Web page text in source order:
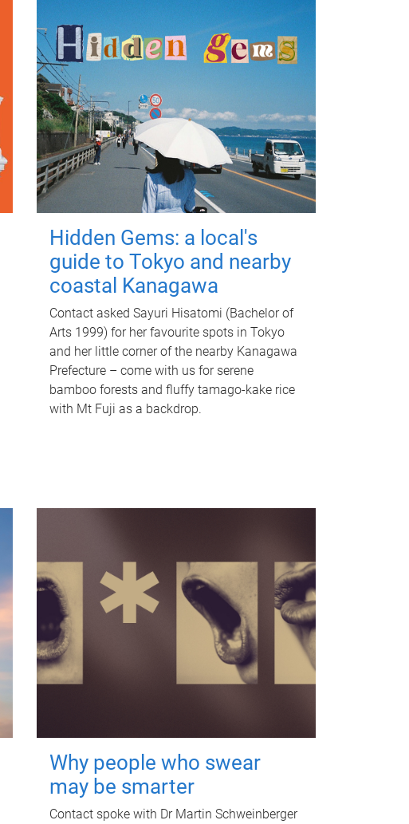
Hidden Gems: a local's
guide to Tokyo and nearby
coastal Kanagawa
Contact asked Sayuri Hisatomi (Bachelor of
Arts 1999) for her favourite spots in Tokyo
and her little corner of the nearby Kanagawa
Prefecture – come with us for serene
bamboo forests and fluffy tamago-kake rice
with Mt Fuji as a backdrop.
Why people who swear
may be smarter
Contact spoke with Dr Martin Schweinberger